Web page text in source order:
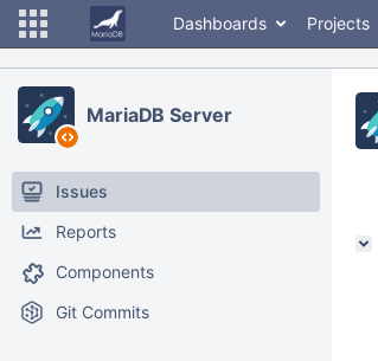
Dashboards Projects
MariaDB Server
Issues
Reports
Components
Git Commits